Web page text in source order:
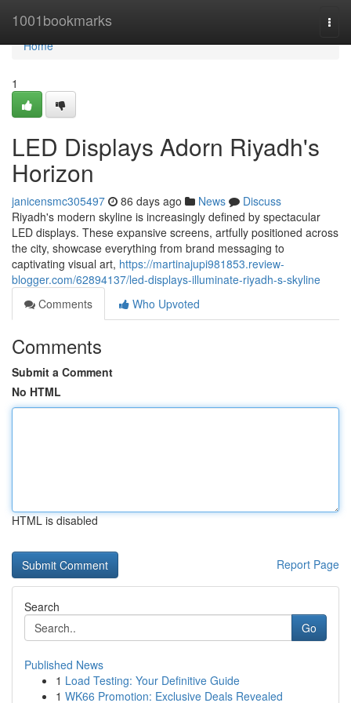
1001bookmarks
Home
Home
1
LED Displays Adorn Riyadh's
Horizon
janicensmc305497 86 days ago News
Discuss
Riyadh's modern skyline is increasingly defined by spectacular
LED displays. These expansive screens, artfully positioned across
the city, showcase everything from brand messaging to
captivating visual art, https://martinajupi981853.review-
blogger.com/62894137/led-displays-illuminate-riyadh-s-skyline
Comments
Who Upvoted
Comments
Submit a Comment
No HTML
HTML is disabled
Report Page
Search
Go
Published News
1 Load Testing: Your Definitive Guide
1 WK66 Promotion: Exclusive Deals Revealed